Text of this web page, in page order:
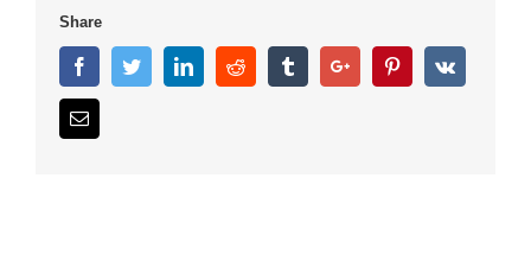
Share
FacebookTwitterLinkedinReddit TumblrGoogle+ PinterestVk
Email